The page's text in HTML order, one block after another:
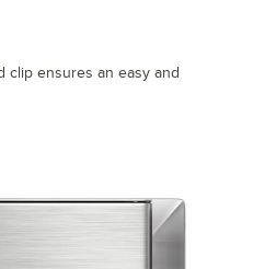
clip ensures an easy and